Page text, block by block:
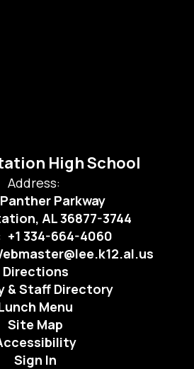
High School
Address:
Parkway
AL 36877-3744
+1 334-664-4060
Directions
& Staff Directory
Menu
Site Map
Sign In